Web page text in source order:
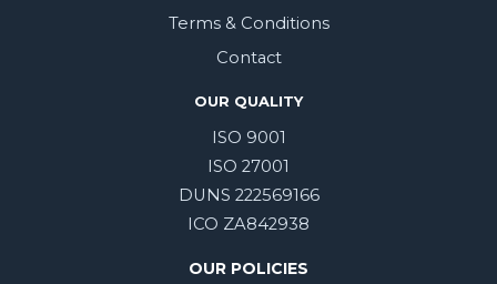
Terms & Conditions
Contact
OUR QUALITY
ISO 9001
ISO 27001
DUNS 222569166
ICO ZA842938
OUR POLICIES